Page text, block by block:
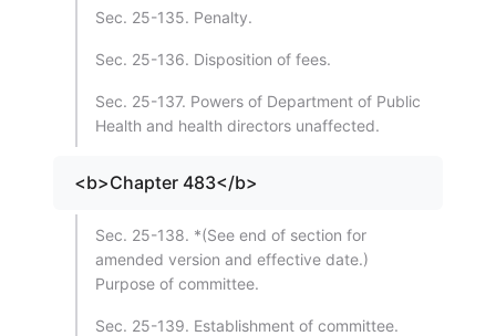
Sec. 25-135. Penalty.
Sec. 25-136. Disposition of fees.
Sec. 25-137. Powers of Department of Public
Health and health directors unaffected.
<b>Chapter 483</b>
Sec. 25-138. *(See end of section for
amended version and effective date.)
Purpose of committee.
Sec. 25-139. Establishment of committee.